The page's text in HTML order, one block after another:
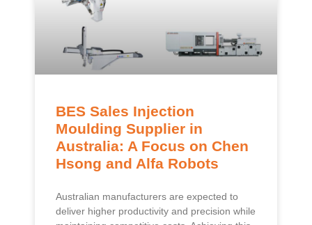
BES Sales Injection
Moulding Supplier in
Australia: A Focus on Chen
Hsong and Alfa Robots
Australian manufacturers are expected to
deliver higher productivity and precision while